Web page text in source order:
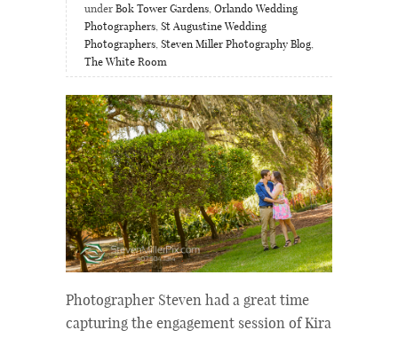
under Bok Tower Gardens, Orlando Wedding
Photographers, St Augustine Wedding
Photographers, Steven Miller Photography Blog,
The White Room
Photographer Steven had a great time
capturing the engagement session of Kira